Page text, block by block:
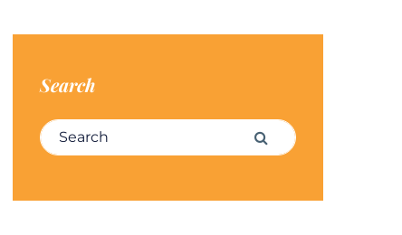
Search
Search for: Search